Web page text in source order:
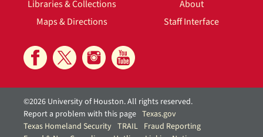
Libraries & Collections
Maps & Directions
About
Staff Interface
©2026 University of Houston. All rights reserved.
Report a problem with this page Texas.gov
Texas Homeland Security TRAIL Fraud Reporting